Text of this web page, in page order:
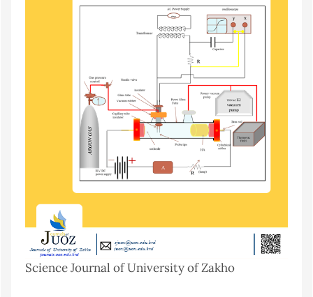
Science Journal of University of Zakho